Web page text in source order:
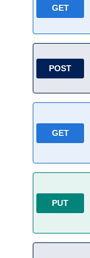
GET
POST
GET
PUT